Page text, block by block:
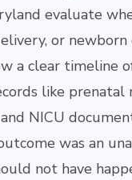
evaluate
or newborn
a clear timeline
like
NICU
was an
not have